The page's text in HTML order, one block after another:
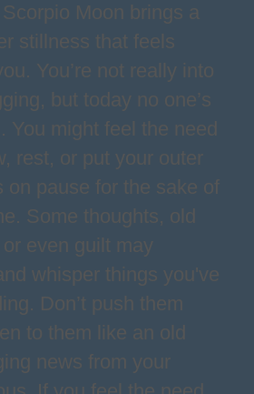
Moon brings a
stillness that feels
You’re not really into
but today no one’s
You might feel the need
rest, or put your outer
on pause for the sake of
Some thoughts, old
even guilt may
whisper things you've
Don’t push them
to them like an old
news from your